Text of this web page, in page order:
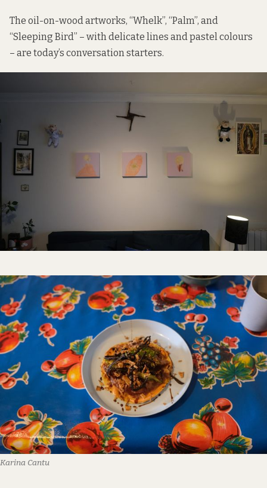
The oil-on-wood artworks, “Whelk”, “Palm”, and
“Sleeping Bird” – with delicate lines and pastel colours
– are today’s conversation starters.
Karina Cantu